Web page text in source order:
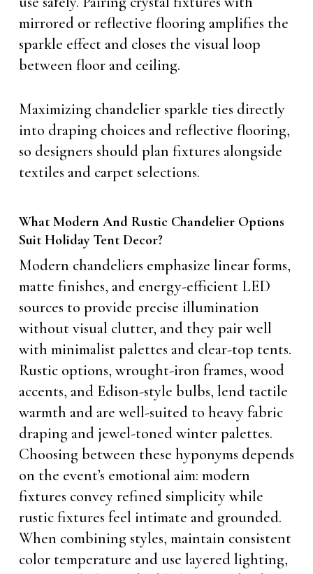
mirrored or reflective flooring amplifies the
sparkle effect and closes the visual loop
between floor and ceiling.
Maximizing chandelier sparkle ties directly
into draping choices and reflective flooring,
so designers should plan fixtures alongside
textiles and carpet selections.
What Modern And Rustic Chandelier Options
Suit Holiday Tent Decor?
Modern chandeliers emphasize linear forms,
matte finishes, and energy-efficient LED
sources to provide precise illumination
without visual clutter, and they pair well
with minimalist palettes and clear-top tents.
Rustic options, wrought-iron frames, wood
accents, and Edison-style bulbs, lend tactile
warmth and are well-suited to heavy fabric
draping and jewel-toned winter palettes.
Choosing between these hyponyms depends
on the event’s emotional aim: modern
fixtures convey refined simplicity while
rustic fixtures feel intimate and grounded.
When combining styles, maintain consistent
color temperature and use layered lighting,